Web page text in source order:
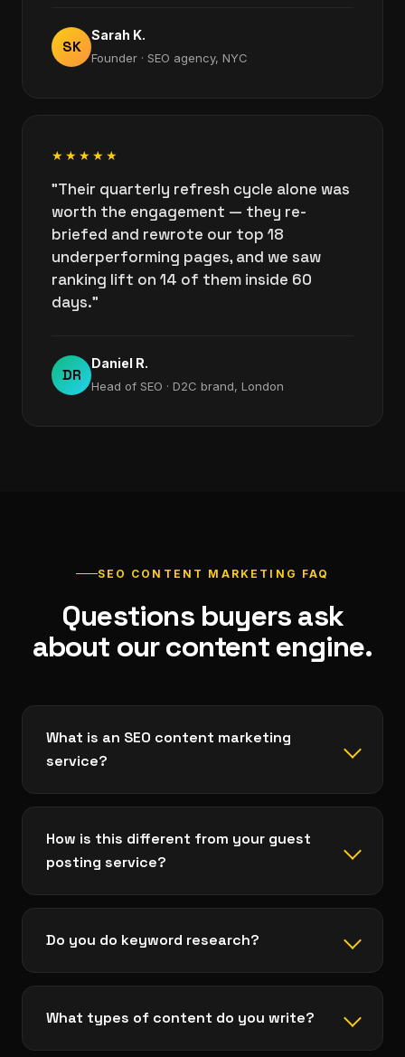
SK
Sarah K.
Founder · SEO agency, NYC
★★★★★
"Their quarterly refresh cycle alone was
worth the engagement — they re-
briefed and rewrote our top 18
underperforming pages, and we saw
ranking lift on 14 of them inside 60
days."
DR
Daniel R.
Head of SEO · D2C brand, London
SEO CONTENT MARKETING FAQ
Questions buyers ask
about our content engine.
What is an SEO content marketing
service?
How is this different from your guest
posting service?
Do you do keyword research?
What types of content do you write?